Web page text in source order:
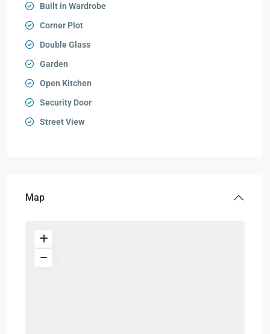
Built in Wardrobe
Corner Plot
Double Glass
Garden
Open Kitchen
Security Door
Street View
Map